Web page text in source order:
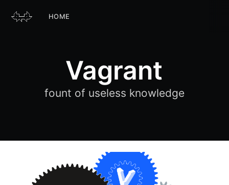
HOME
Vagrant
fount of useless knowledge